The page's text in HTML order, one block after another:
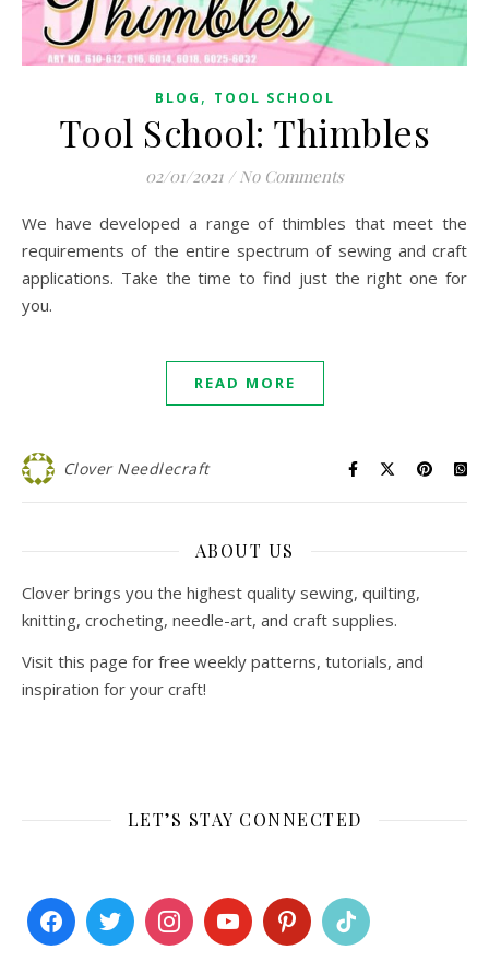
BLOG , TOOL SCHOOL
Tool School: Thimbles
02/01/2021 / No Comments
We have developed a range of thimbles that meet the
requirements of the entire spectrum of sewing and craft
applications. Take the time to find just the right one for
you.
READ MORE
Clover Needlecraft
ABOUT US
Clover brings you the highest quality sewing, quilting,
knitting, crocheting, needle-art, and craft supplies.
Visit this page for free weekly patterns, tutorials, and
inspiration for your craft!
LET’S STAY CONNECTED